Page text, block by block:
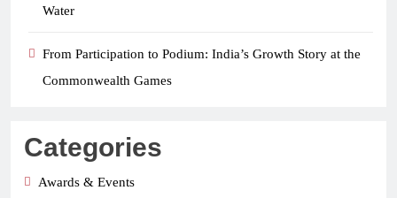
Water
From Participation to Podium: India’s Growth Story at the
Commonwealth Games
Categories
Awards & Events